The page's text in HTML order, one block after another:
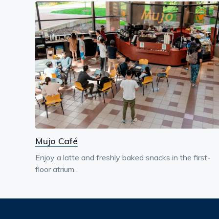
Mujo Café
Enjoy a latte and freshly baked snacks in the first-
floor atrium.